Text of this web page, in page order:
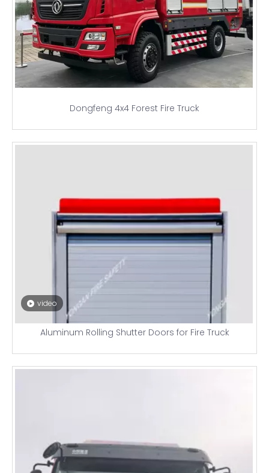
Dongfeng 4x4 Forest Fire Truck
video
Aluminum Rolling Shutter Doors for Fire Truck